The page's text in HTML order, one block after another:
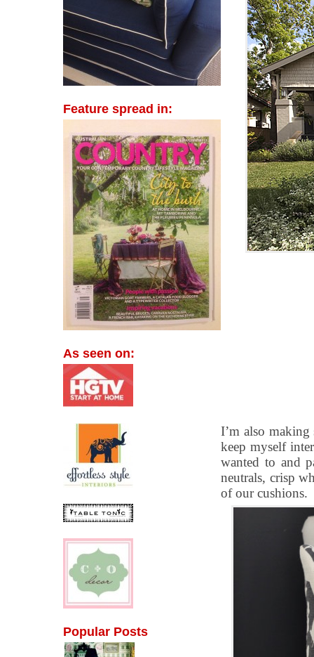
Feature spread in:
As seen on:
Popular Posts
I’m also
keep myself
wanted to and
neutrals, crisp
of our cushions.